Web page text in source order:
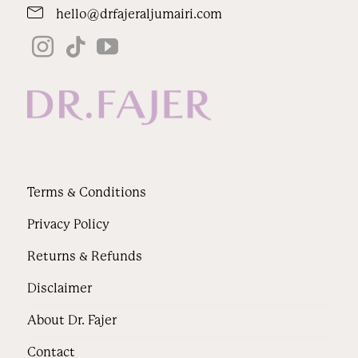
Terms & Conditions
Privacy Policy
Returns & Refunds
Disclaimer
About Dr. Fajer
Contact
hello@drfajeraljumairi.com